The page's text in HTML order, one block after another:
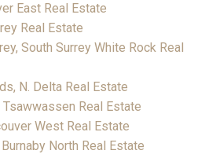
East Real Estate
Real Estate
South Surrey White Rock Real
N. Delta Real Estate
Real Estate
West Real Estate
North Real Estate